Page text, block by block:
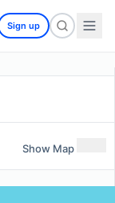
Sign up
Show Map